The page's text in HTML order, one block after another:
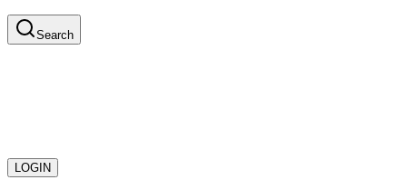
Search
LOGIN